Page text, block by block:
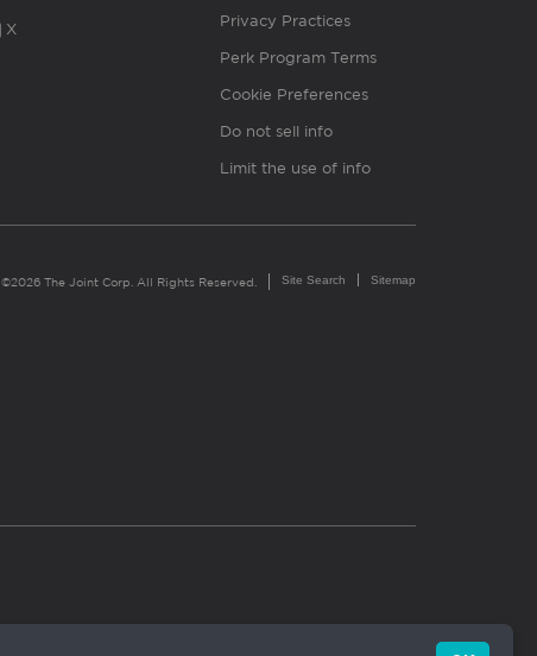
X Privacy Practices
Perk Program Terms
Cookie Preferences
Do not sell info
Limit the use of info
©2026 The Joint Corp. All Rights Reserved. Site Search Sitemap